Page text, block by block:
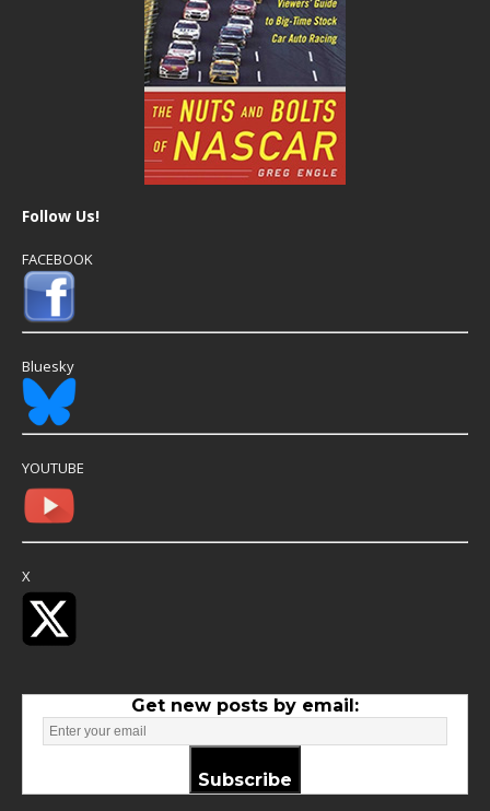
Follow Us!
FACEBOOK
Bluesky
YOUTUBE
X
Get new posts by email:
Subscribe